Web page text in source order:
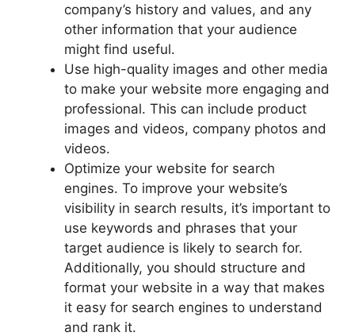
company’s history and values, and any
other information that your audience
might find useful.
Use high-quality images and other media
to make your website more engaging and
professional. This can include product
images and videos, company photos and
videos.
Optimize your website for search
engines. To improve your website’s
visibility in search results, it’s important to
use keywords and phrases that your
target audience is likely to search for.
Additionally, you should structure and
format your website in a way that makes
it easy for search engines to understand
and rank it.